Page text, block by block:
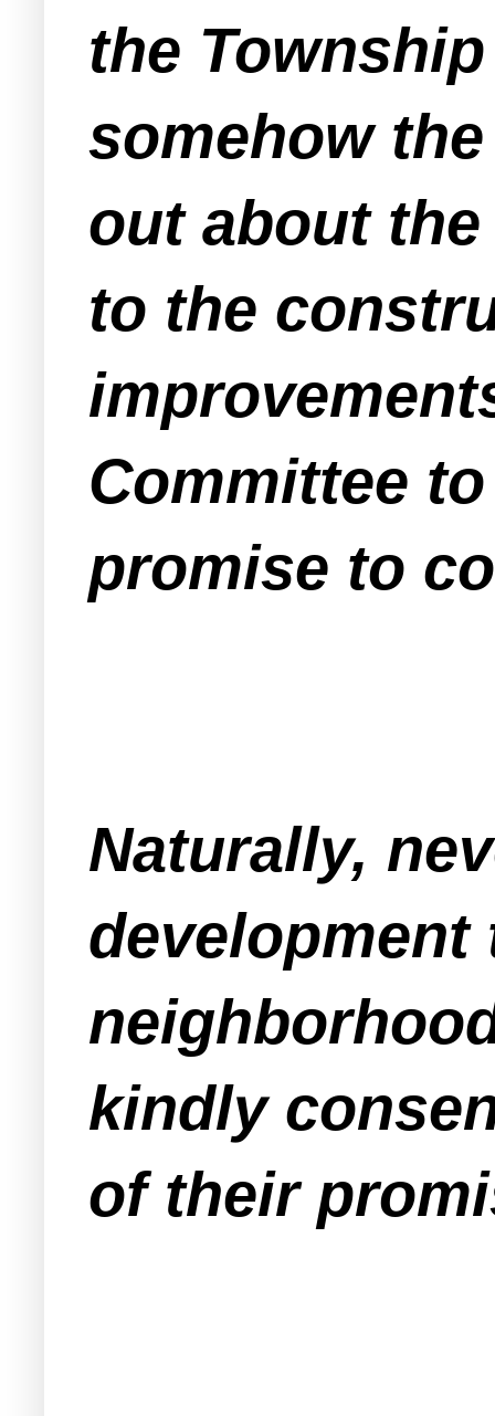
the
somehow
out about
to the
Committee
promise to
Naturally,
kindly
of their